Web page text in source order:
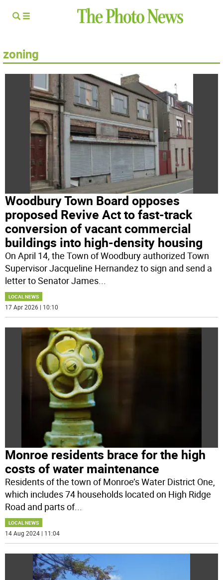
zoning
Woodbury Town Board opposes
proposed Revive Act to fast-track
conversion of vacant commercial
buildings into high-density housing
On April 14, the Town of Woodbury authorized Town
Supervisor Jacqueline Hernandez to sign and send a
letter to Senator James...
LOCAL NEWS
17 Apr 2026 | 10:10
Monroe residents brace for the high
costs of water maintenance
Residents of the town of Monroe’s Water District One,
which includes 74 households located on High Ridge
Road and parts of...
LOCAL NEWS
14 Aug 2024 | 11:04